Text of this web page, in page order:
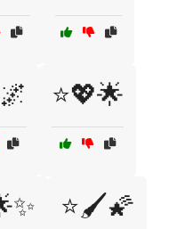
⭐💖🌟
⭐🖌️🌠